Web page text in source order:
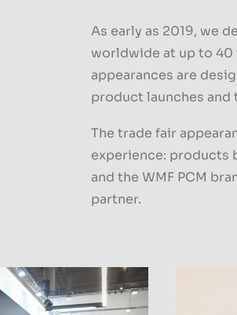
As early as 2019, we
worldwide at up to 40
appearances are
product launches
The trade fair
experience: products
and the WMF PCM
partner.